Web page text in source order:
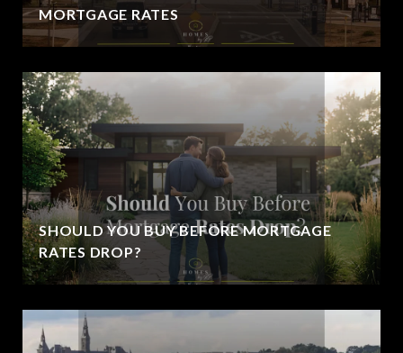
MORTGAGE RATES
SHOULD YOU BUY BEFORE MORTGAGE
RATES DROP?